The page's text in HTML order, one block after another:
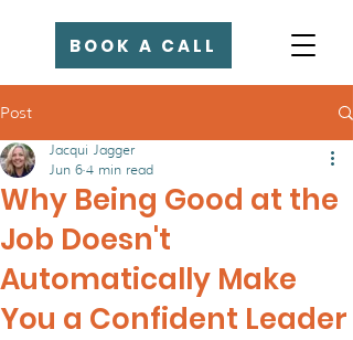
BOOK A CALL
Post
Why Being Good at the
Job Doesn't
Automatically Make
You a Confident Leader
Jacqui Jagger
Jun 6 4 min read